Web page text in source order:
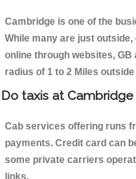
Cambridge is one of the
While many are just
online through websites,
radius of 1 to 2 Miles
Do taxis at
Cab services offering runs
payments. Credit card can
some private carriers